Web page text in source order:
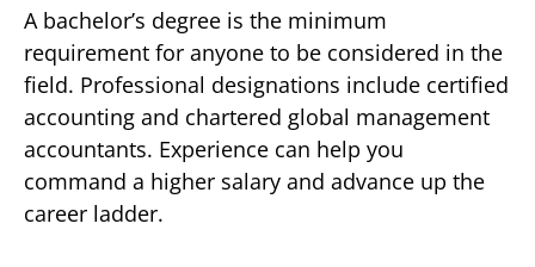
A bachelor’s degree is the minimum
requirement for anyone to be considered in the
field. Professional designations include certified
accounting and chartered global management
accountants. Experience can help you
command a higher salary and advance up the
career ladder.